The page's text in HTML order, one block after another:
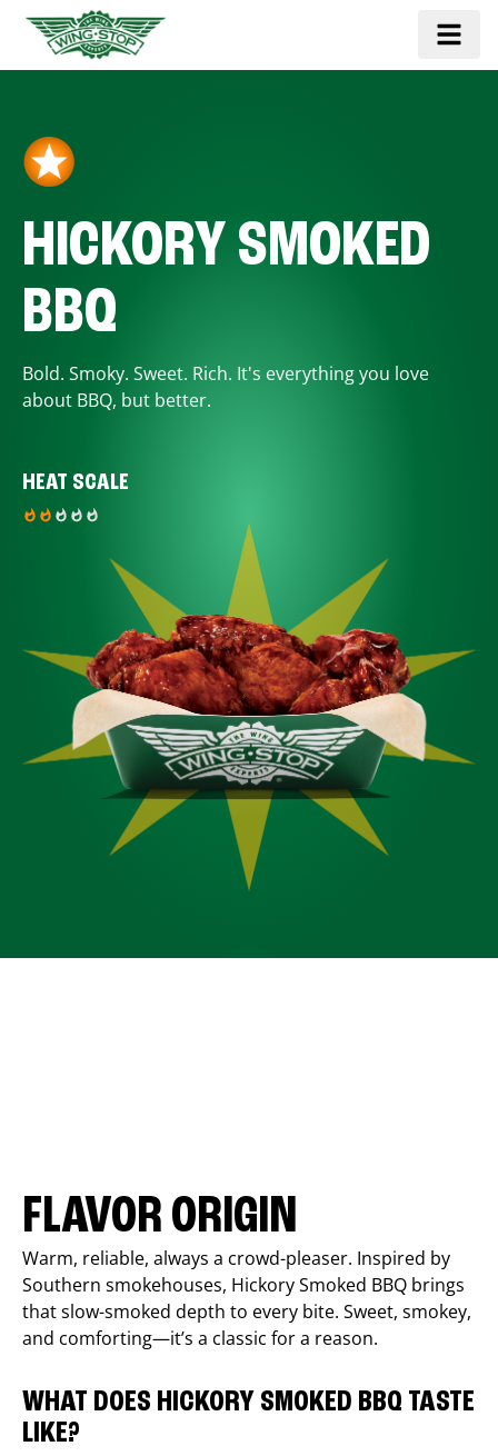
HICKORY SMOKED
BBQ
Bold. Smoky. Sweet. Rich. It's everything you love
about BBQ, but better.
HEAT SCALE
FLAVOR ORIGIN
Warm, reliable, always a crowd-pleaser. Inspired by
Southern smokehouses, Hickory Smoked BBQ brings
that slow-smoked depth to every bite. Sweet, smokey,
and comforting—it’s a classic for a reason.
WHAT DOES HICKORY SMOKED BBQ TASTE
LIKE?